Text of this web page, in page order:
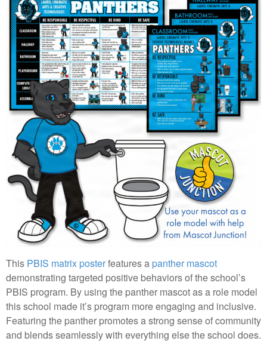
This PBIS matrix posterfeatures a panther mascot
demonstrating targeted positive behaviors of the school’s
PBIS program. By using the panther mascot as a role model
this school made it’s program more engaging and inclusive.
Featuring the panther promotes a strong sense of community
and blends seamlessly with everything else the school does.